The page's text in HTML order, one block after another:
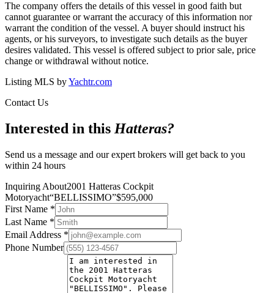
The company offers the details of this vessel in good faith but
cannot guarantee or warrant the accuracy of this information nor
warrant the condition of the vessel. A buyer should instruct his
agents, or his surveyors, to investigate such details as the buyer
desires validated. This vessel is offered subject to prior sale, price
change or withdrawal without notice.
Listing MLS byYachtr.com
Contact Us
Interested in this Hatteras?
Send us a message and our expert brokers will get back to you
within 24 hours
Inquiring About2001 Hatteras Cockpit
Motoryacht“BELLISSIMO”$595,000
First Name *
Last Name *
Email Address *
Phone Number